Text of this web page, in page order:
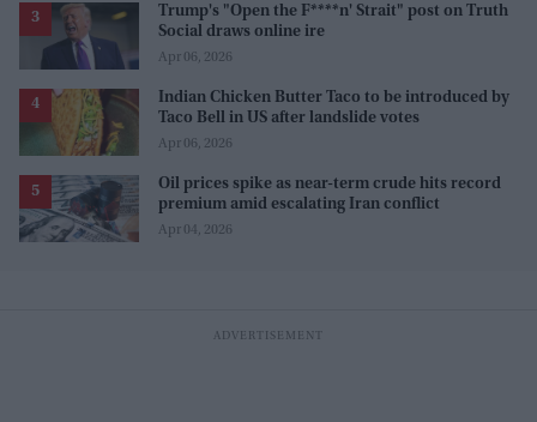
Trump's "Open the F****n' Strait" post on Truth
Social draws online ire
Apr 06, 2026
Indian Chicken Butter Taco to be introduced by
Taco Bell in US after landslide votes
Apr 06, 2026
Oil prices spike as near-term crude hits record
premium amid escalating Iran conflict
Apr 04, 2026